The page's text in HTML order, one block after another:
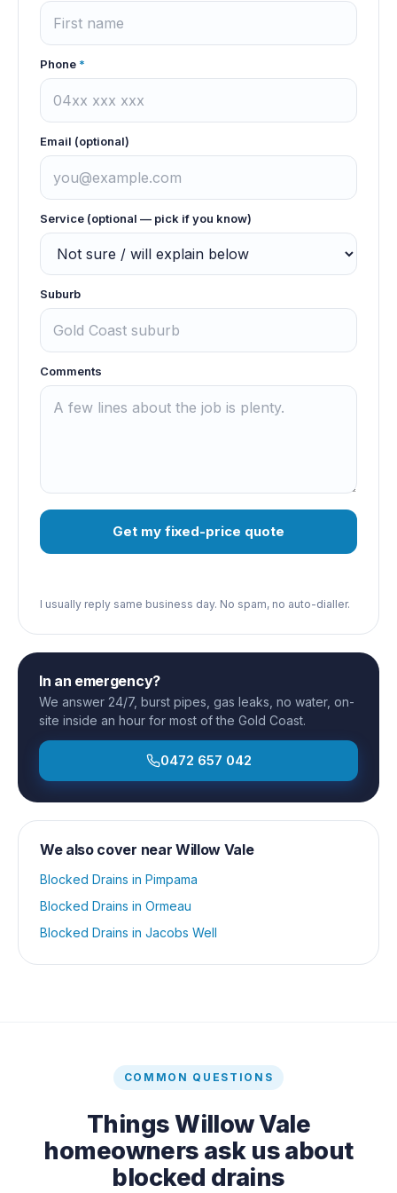
Phone *
Email (optional)
Service (optional — pick if you know)
Suburb
Comments
Get my fixed-price quote
I usually reply same business day. No spam, no auto-dialler.
In an emergency?
We answer 24/7, burst pipes, gas leaks, no water, on-
site inside an hour for most of the Gold Coast.
0472 657 042
We also cover near Willow Vale
Blocked Drains in Pimpama
Blocked Drains in Ormeau
Blocked Drains in Jacobs Well
COMMON QUESTIONS
ThingsWillow Vale
homeowners ask us about
blocked drains